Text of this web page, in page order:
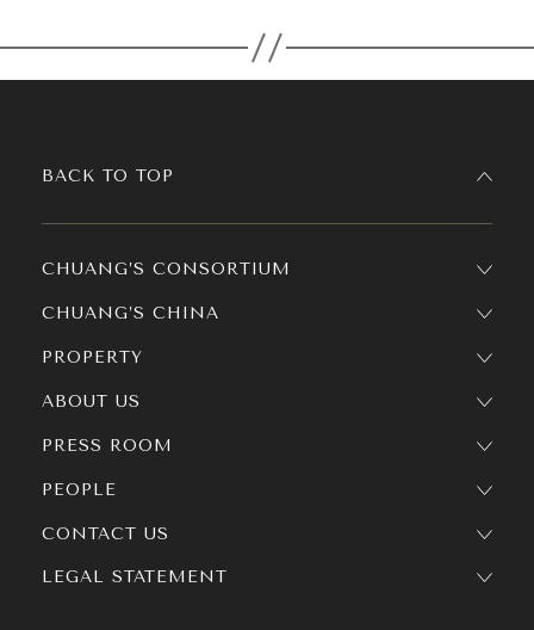
CHUANG’S CONSORTIUM
CHUANG’S CHINA
PROPERTY
ABOUT US
PRESS ROOM
PEOPLE
BACK TO TOP
CONTACT US
LEGAL STATEMENT